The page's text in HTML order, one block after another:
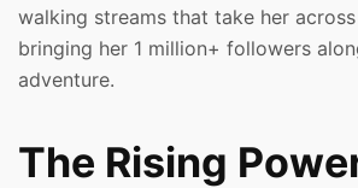
walking streams that take her
bringing her 1 million+ followers
adventure.
The Rising